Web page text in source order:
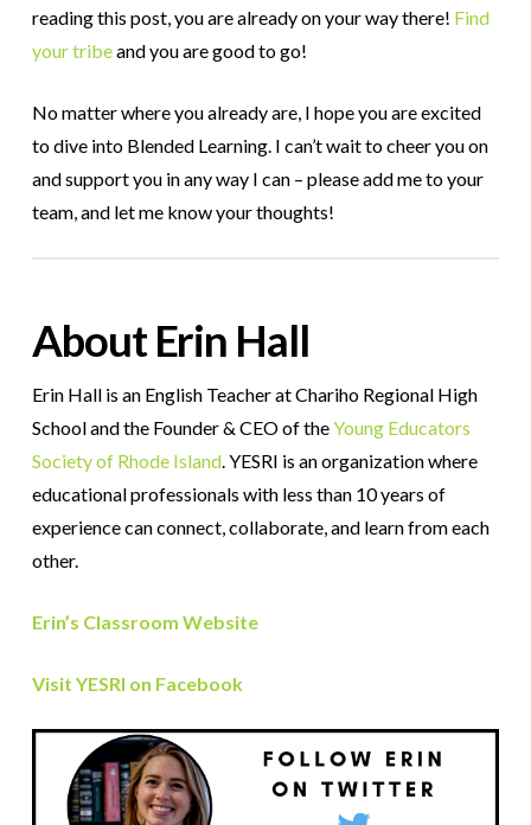
reading this post, you are already on your way there! Find
your tribeand you are good to go!
No matter where you already are, I hope you are excited
to dive into Blended Learning. I can’t wait to cheer you on
and support you in any way I can – please add me to your
team, and let me know your thoughts!
About Erin Hall
Erin Hall is an English Teacher atChariho Regional High
School and the Founder & CEO of theYoung Educators
Society of Rhode Island. YESRI is an organization where
educational professionals with less than 10 years of
experience can connect, collaborate, and learn from each
other.
Erin’s Classroom Website
Visit YESRI on Facebook